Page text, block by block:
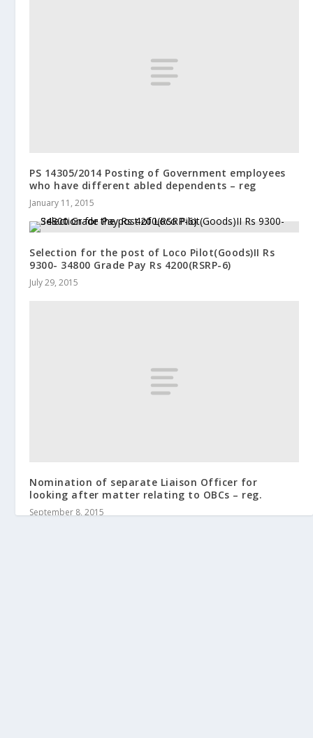
PS 14305/2014 Posting of Government employees
who have different abled dependents – reg
January 11, 2015
Selection for the post of Loco Pilot(Goods)II Rs
9300- 34800 Grade Pay Rs 4200(RSRP-6)
July 29, 2015
Nomination of separate Liaison Officer for
looking after matter relating to OBCs – reg.
September 8, 2015